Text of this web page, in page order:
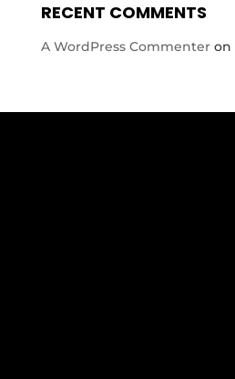
RECENT COMMENTS
A WordPress Commenteron